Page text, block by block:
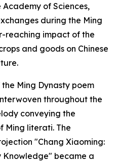
Academy of Sciences,
during the Ming
reaching impact of the
and goods on Chinese
Ming Dynasty poem
throughout the
conveying the
Ming literati. The
"Chang Xiaoming:
Knowledge" became a